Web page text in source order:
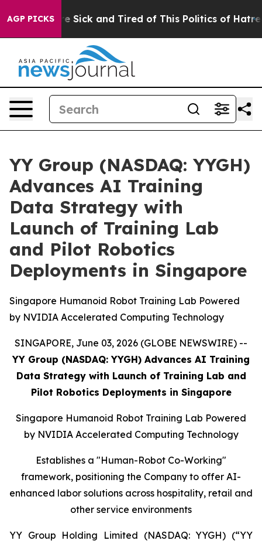
AGP PICKS
Are Sick and Tired of This Politics of Hatred”
YY Group (NASDAQ: YYGH)
Advances AI Training
Data Strategy with
Launch of Training Lab
and Pilot Robotics
Deployments in Singapore
Singapore Humanoid Robot Training Lab Powered
by NVIDIA Accelerated Computing Technology
SINGAPORE, June 03, 2026 (GLOBE NEWSWIRE) --
YY Group (NASDAQ: YYGH) Advances AI Training
Data Strategy with Launch of Training Lab and
Pilot Robotics Deployments in Singapore
Singapore Humanoid Robot Training Lab Powered
by NVIDIA Accelerated Computing Technology
Establishes a "Human-Robot Co-Working"
framework, positioning the Company to offer AI-
enhanced labor solutions across hospitality, retail and
other service environments
YY Group Holding Limited (NASDAQ: YYGH) (“YY